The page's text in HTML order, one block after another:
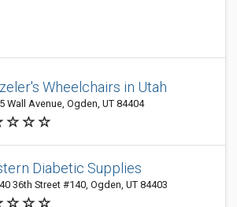
Wheelchairs in Utah
Wall Avenue, Ogden, UT 84404
Diabetic Supplies
36th Street #140, Ogden, UT 84403